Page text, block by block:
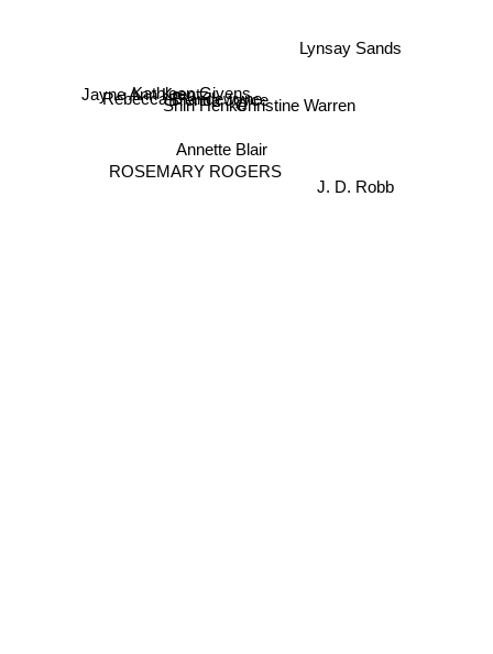
Shirl Henke
Rebecca Brandewyne
Kathleen Givens
Annette Blair
ROSEMARY ROGERS
Brenda JoyceChristine Warren
Jayne Ann Krentz
Lynsay Sands